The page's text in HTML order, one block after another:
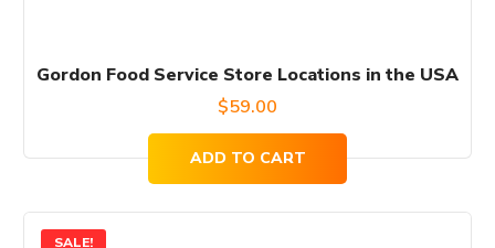
Gordon Food Service Store Locations in the USA
$59.00
ADD TO CART
SALE!